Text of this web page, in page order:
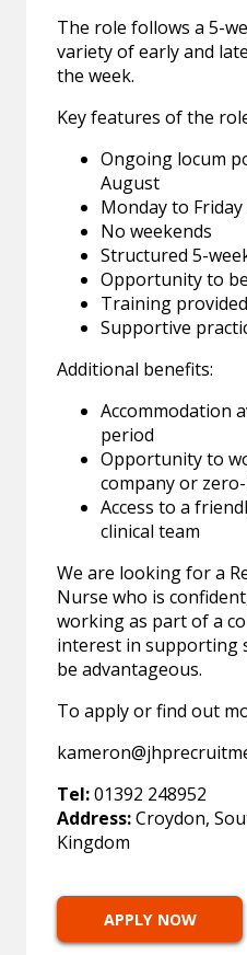
The role follows a 5-
variety of early and
the week.
Key features of the
Ongoing locum
August
Monday to
No weekends
Structured 5-
Opportunity to
Training
Supportive
Additional benefits:
Accommodation
period
Opportunity to
company or
Access to a
clinical team
We are looking for a
Nurse who is
working as part of a
interest in supporting
be advantageous.
To apply or find out
Tel:01392 248952
Address:Croydon,
Kingdom
APPLY NOW